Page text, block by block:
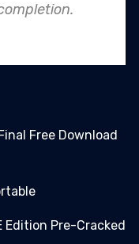
an
Frее Download
Edition Pre-Cracked